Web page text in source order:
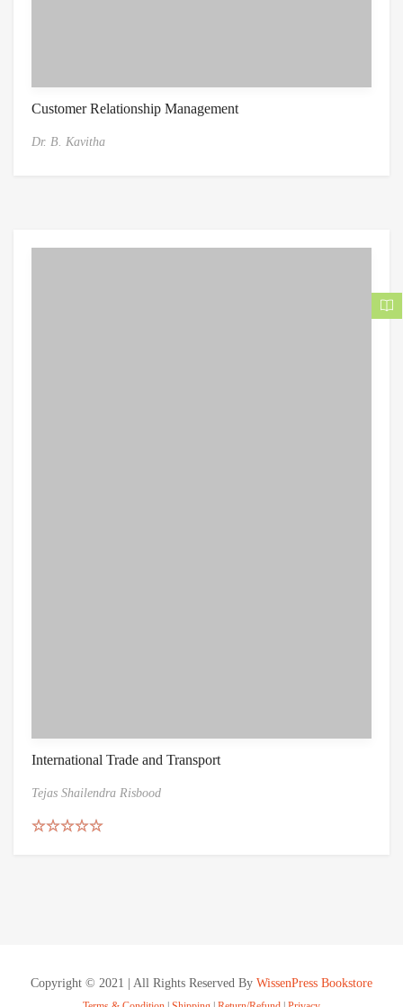
Customer Relationship Management
Dr. B. Kavitha
International Trade and Transport
Tejas Shailendra Risbood
Copyright © 2021 | All Rights Reserved By WissenPress Bookstore